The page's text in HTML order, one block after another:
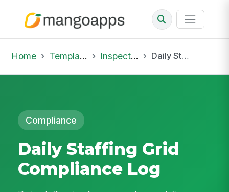
Home Template Library Inspections Daily Staffing Grid Compliance Log
Compliance
Daily Staffing Grid
Compliance Log